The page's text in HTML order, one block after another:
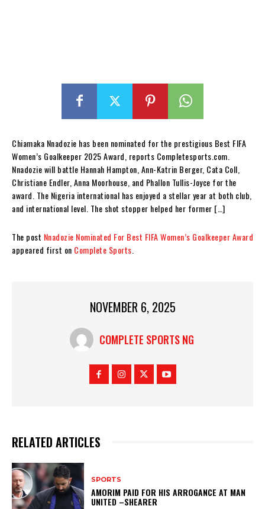
Chiamaka Nnadozie has been nominated for the prestigious Best FIFA
Women’s Goalkeeper 2025 Award, reports Completesports.com.
Nnadozie will battle Hannah Hampton, Ann-Katrin Berger, Cata Coll,
Christiane Endler, Anna Moorhouse, and Phallon Tullis-Joyce for the
award. The Nigeria international has enjoyed a stellar year at both club,
and international level. The shot stopper helped her former […]
The post Nnadozie Nominated For Best FIFA Women’s Goalkeeper Award
appeared first on Complete Sports
NOVEMBER 6, 2025
COMPLETE SPORTS NG
RELATED ARTICLES
SPORTS
AMORIM PAID FOR HIS ARROGANCE AT MAN
UNITED –SHEARER